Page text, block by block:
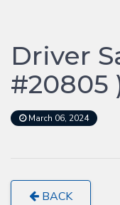
Driver
#20805
March 06, 2024
BACK